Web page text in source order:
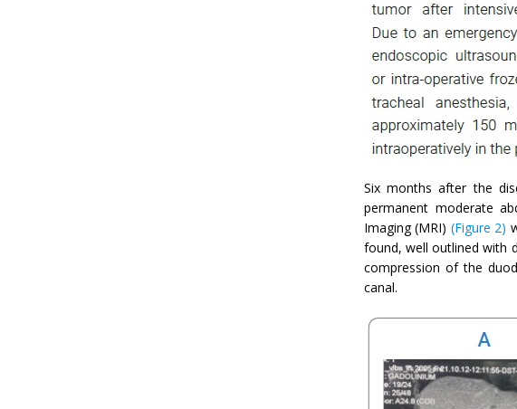
Six months after the
permanent moderate
Imaging (MRI) (Figure 2)
found, well outlined with
compression of the
canal.